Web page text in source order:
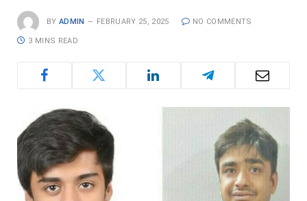
BY ADMIN FEBRUARY 25, 2025 NO COMMENTS
3 MINS READ